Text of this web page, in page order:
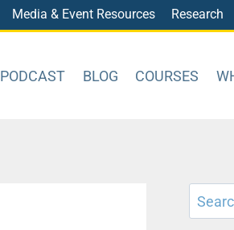
Media & Event Resources Research
PODCAST BLOG COURSES
Search
for: